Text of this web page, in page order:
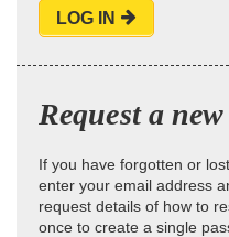
LOG IN
Request a
If you have forgotten or
enter your email address
request details of how to
once to create a single